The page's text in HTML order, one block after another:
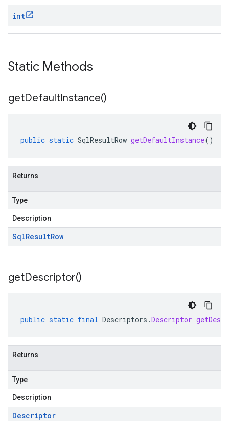
int
Static Methods
getDefaultInstance()
public static SqlResultRow getDefaultInstance()
Returns
Type
Description
SqlResultRow
getDescriptor()
public static final Descriptors .Descriptor
Returns
Type
Description
Descriptor